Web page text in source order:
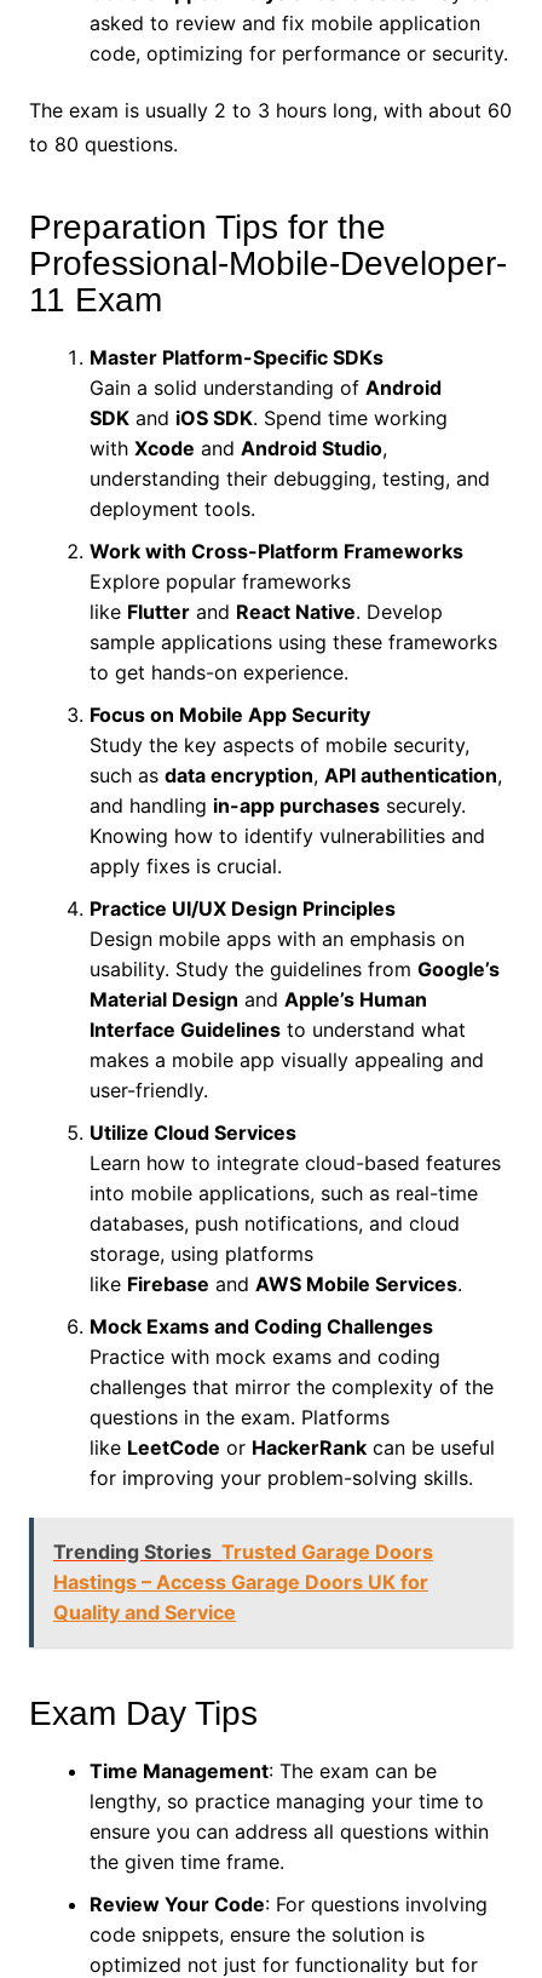
asked to review and fix mobile application
code, optimizing for performance or security.
The exam is usually 2 to 3 hours long, with about 60
to 80 questions.
Preparation Tips for the
Professional-Mobile-Developer-
11 Exam
Master Platform-Specific SDKs
Gain a solid understanding of Android
SDKand iOS SDK. Spend time working
with Xcode and Android Studio,
understanding their debugging, testing, and
deployment tools.
Work with Cross-Platform Frameworks
Explore popular frameworks
like Flutterand React Native. Develop
sample applications using these frameworks
to get hands-on experience.
Focus on Mobile App Security
Study the key aspects of mobile security,
such as data encryption, API authentication,
and handling in-app purchasessecurely.
Knowing how to identify vulnerabilities and
apply fixes is crucial.
Practice UI/UX Design Principles
Design mobile apps with an emphasis on
usability. Study the guidelines from Google’s
Material Design and Apple’s Human
Interface Guidelinesto understand what
makes a mobile app visually appealing and
user-friendly.
Utilize Cloud Services
Learn how to integrate cloud-based features
into mobile applications, such as real-time
databases, push notifications, and cloud
storage, using platforms
like Firebase and AWS Mobile Services.
Mock Exams and Coding Challenges
Practice with mock exams and coding
challenges that mirror the complexity of the
questions in the exam. Platforms
like LeetCode or HackerRankcan be useful
for improving your problem-solving skills.
Trending Stories Trusted Garage Doors
Hastings – Access Garage Doors UK for
Quality and Service
Exam Day Tips
Time Management: The exam can be
lengthy, so practice managing your time to
ensure you can address all questions within
the given time frame.
Review Your Code: For questions involving
code snippets, ensure the solution is
optimized not just for functionality but for